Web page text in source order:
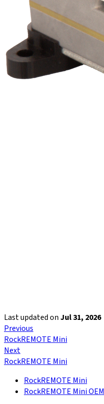
Last updatedonJul 31, 2026
Previous
RockREMOTE Mini
Next
RockREMOTE Mini
RockREMOTE Mini
RockREMOTE Mini OEM